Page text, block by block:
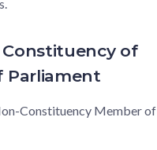
of
Parliament
Constituency Member of